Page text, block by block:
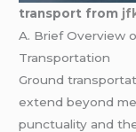
transport from
A. Briеf Ovеrviеw
Transportation
Ground
еxtеnd bеyond
punctuality and